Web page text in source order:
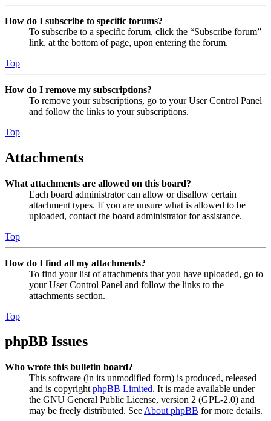
How do I subscribe to specific forums?
To subscribe to a specific forum, click the “Subscribe forum”
link, at the bottom of page, upon entering the forum.
Top
How do I remove my subscriptions?
To remove your subscriptions, go to your User Control Panel
and follow the links to your subscriptions.
Top
Attachments
What attachments are allowed on this board?
Each board administrator can allow or disallow certain
attachment types. If you are unsure what is allowed to be
uploaded, contact the board administrator for assistance.
Top
How do I find all my attachments?
To find your list of attachments that you have uploaded, go to
your User Control Panel and follow the links to the
attachments section.
Top
phpBB Issues
Who wrote this bulletin board?
This software (in its unmodified form) is produced, released
and is copyright phpBB Limited. It is made available under
the GNU General Public License, version 2 (GPL-2.0) and
may be freely distributed. See About phpBB for more details.